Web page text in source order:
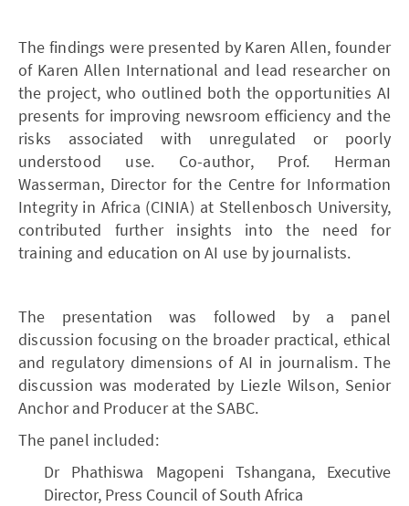
The findings were presented by Karen Allen, founder
of Karen Allen International and lead researcher on
the project, who outlined both the opportunities AI
presents for improving newsroom efficiency and the
risks associated with unregulated or poorly
understood use. Co-author, Prof. Herman
Wasserman, Director for the Centre for Information
Integrity in Africa (CINIA) at Stellenbosch University,
contributed further insights into the need for
training and education on AI use by journalists.
The presentation was followed by a panel
discussion focusing on the broader practical, ethical
and regulatory dimensions of AI in journalism. The
discussion was moderated by Liezle Wilson, Senior
Anchor and Producer at the SABC.
The panel included:
Dr Phathiswa Magopeni Tshangana, Executive
Director, Press Council of South Africa